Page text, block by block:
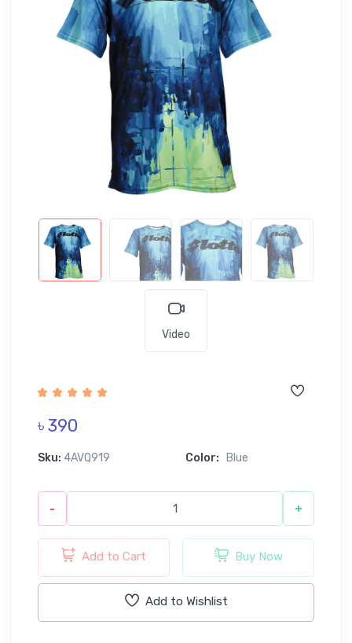
Video
৳ 390
Sku: 4AVQ919 Color: Blue
- +
Add to Cart Buy Now
Add to Wishlist